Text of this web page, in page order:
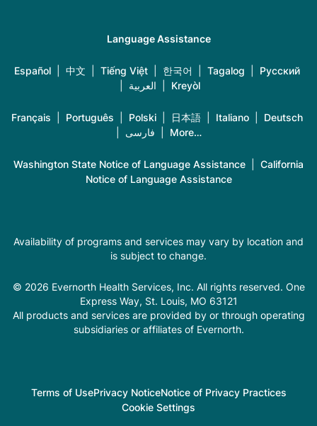
Language Assistance
Español 中文 Tiếng Việt 한국어 Tagalog
Русский
العربية Kreyòl
Français Português Polski 日本語 Italiano
Deutsch
فارسی More…
Washington State Notice of Language Assistance
California
Notice of Language Assistance
Availability of programs and services may vary by location and
is subject to change.
© 2026 Evernorth Health Services, Inc. All rights reserved. One
Express Way, St. Louis, MO 63121
All products and services are provided by or through operating
subsidiaries or affiliates of Evernorth.
Terms of UsePrivacy NoticeNotice of Privacy Practices
Cookie Settings